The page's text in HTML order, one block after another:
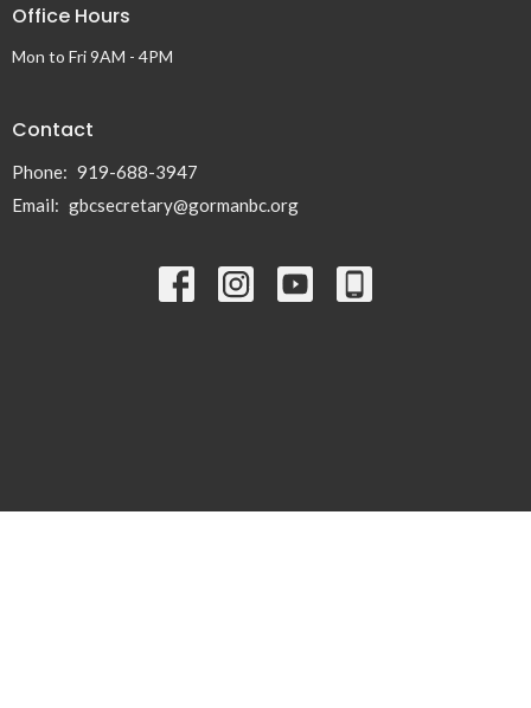
Office Hours
Mon to Fri 9AM - 4PM
Contact
Phone: 919-688-3947
Email: gbcsecretary@gormanbc.org